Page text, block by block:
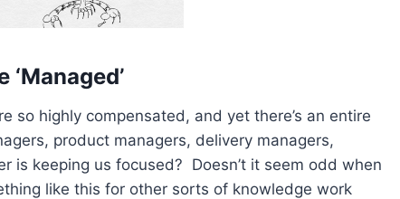
so highly compensated, and yet there’s an entire
product managers, delivery managers,
is keeping us focused? Doesn’t it seem odd when
like this for other sorts of knowledge work